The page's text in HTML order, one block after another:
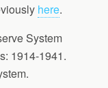
here.
System
1914-1941.